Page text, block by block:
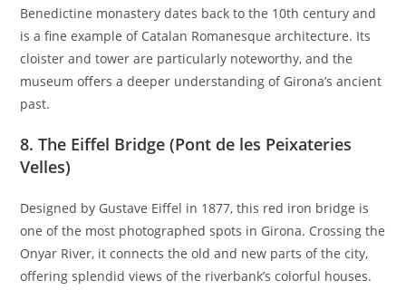
Benedictine monastery dates back to the 10th century and
is a fine example of Catalan Romanesque architecture. Its
cloister and tower are particularly noteworthy, and the
museum offers a deeper understanding of Girona’s ancient
past.
8.The Eiffel Bridge (Pont de les Peixateries
Velles)
Designed by Gustave Eiffel in 1877, this red iron bridge is
one of the most photographed spots in Girona. Crossing the
Onyar River, it connects the old and new parts of the city,
offering splendid views of the riverbank’s colorful houses.